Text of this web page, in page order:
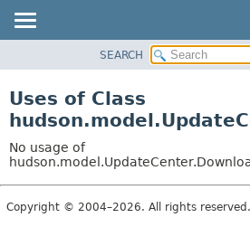
CLASS
TREE
DEPRECATED
INDEX
SEARCH
Uses of Class
No usage of
Copyright © 2004–2026. All rights reserved.